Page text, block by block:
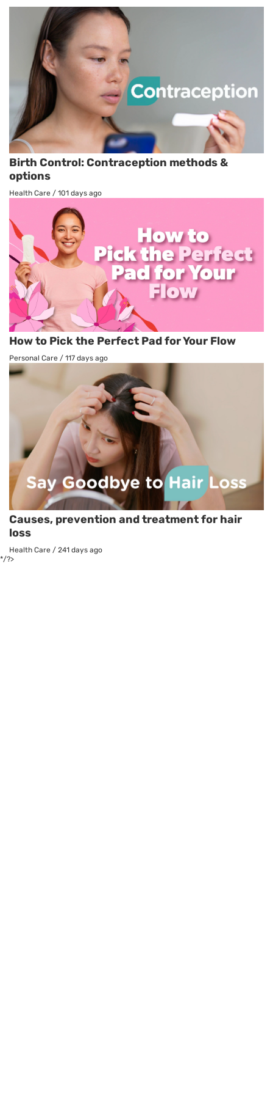
Birth Control: Contraception methods &
options
Health Care / 101 days ago
How to Pick the Perfect Pad for Your Flow
Personal Care / 117 days ago
Causes, prevention and treatment for hair
loss
Health Care / 241 days ago
*/?>